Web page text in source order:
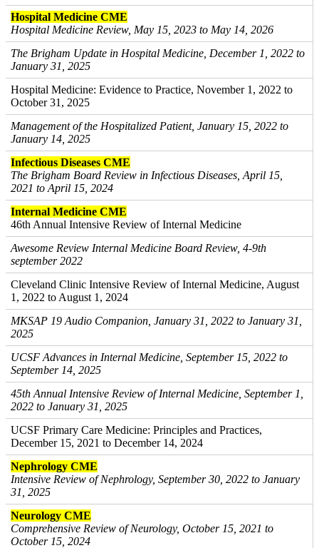
Hospital Medicine CME
Hospital Medicine Review, May 15, 2023 to May 14, 2026
The Brigham Update in Hospital Medicine, December 1, 2022 to
January 31, 2025
Hospital Medicine: Evidence to Practice, November 1, 2022 to
October 31, 2025
Management of the Hospitalized Patient, January 15, 2022 to
January 14, 2025
Infectious Diseases CME
The Brigham Board Review in Infectious Diseases, April 15,
2021 to April 15, 2024
Internal Medicine CME
46th Annual Intensive Review of Internal Medicine
Awesome Review Internal Medicine Board Review, 4-9th
september 2022
Cleveland Clinic Intensive Review of Internal Medicine, August
1, 2022 to August 1, 2024
MKSAP 19 Audio Companion, January 31, 2022 to January 31,
2025
UCSF Advances in Internal Medicine, September 15, 2022 to
September 14, 2025
45th Annual Intensive Review of Internal Medicine, September 1,
2022 to January 31, 2025
UCSF Primary Care Medicine: Principles and Practices,
December 15, 2021 to December 14, 2024
Nephrology CME
Intensive Review of Nephrology, September 30, 2022 to January
31, 2025
Neurology CME
Comprehensive Review of Neurology, October 15, 2021 to
October 15, 2024